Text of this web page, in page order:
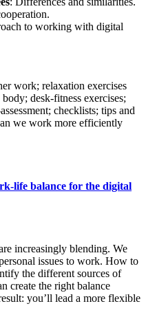
to working with digital
work; relaxation exercises
desk-fitness exercises;
checklists; tips and
we work more efficiently
life balance for the digital
increasingly blending. We
issues to work. How to
the different sources of
create the right balance
you’ll lead a more flexible